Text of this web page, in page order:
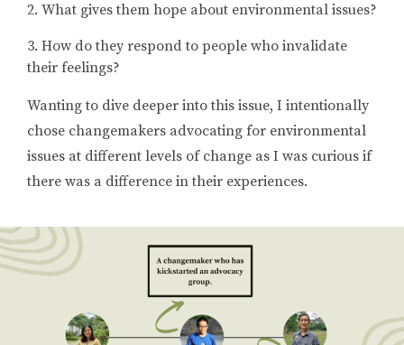
What gives them hope about environmental issues?
How do they respond to people who invalidate
their feelings?
Wanting to dive deeper into this issue, I intentionally
chose changemakers advocating for environmental
issues at different levels of change as I was curious if
there was a difference in their experiences.